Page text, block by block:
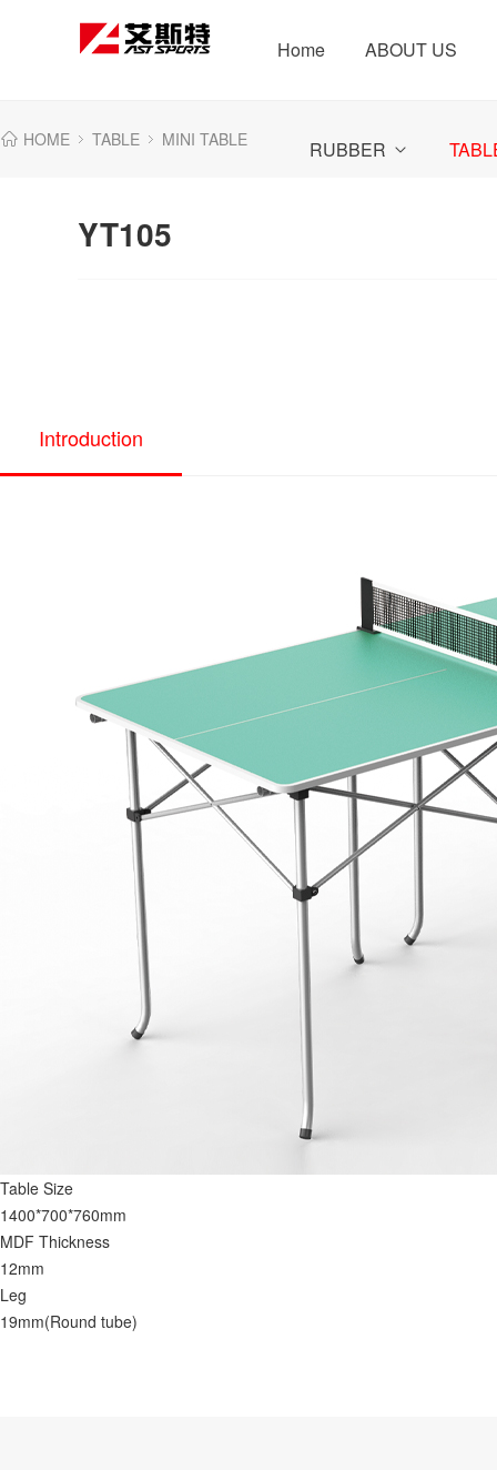
Home ABOUT US
RUBBER
HOME TABLE MINI TABLE
YT105
Introduction
Table Size
1400*700*760mm
MDF Thickness
12mm
Leg
19mm(Round tube)